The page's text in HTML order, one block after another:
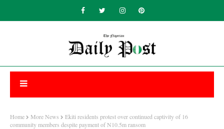
Home More News
Ekiti residents protest over continued captivity of 16
community members despite payment of N10.5m ransom